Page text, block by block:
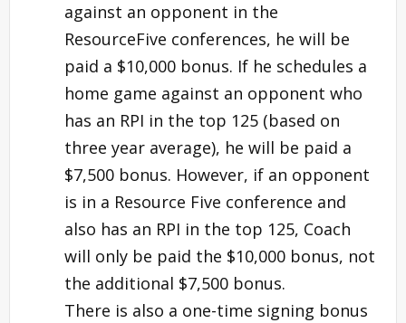
against an opponent in the
ResourceFive conferences, he will be
paid a $10,000 bonus. If he schedules a
home game against an opponent who
has an RPI in the top 125 (based on
three year average), he will be paid a
$7,500 bonus. However, if an opponent
is in a Resource Five conference and
also has an RPI in the top 125, Coach
will only be paid the $10,000 bonus, not
the additional $7,500 bonus.
There is also a one-time signing bonus